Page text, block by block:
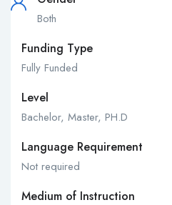
Both
Funding Type
Fully Funded
Level
Bachelor, Master, PH.D
Language Requirement
Not required
Medium of Instruction